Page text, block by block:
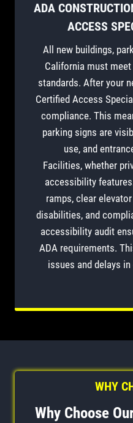
ADA
ACCESS
All new buildings,
California must
standards. After your
Certified Access
compliance. This
parking signs are
use, and
Facilities, whether
accessibility
ramps, clear
disabilities, and
accessibility audit
ADA requirements.
issues and delays
WHY
Why Choose